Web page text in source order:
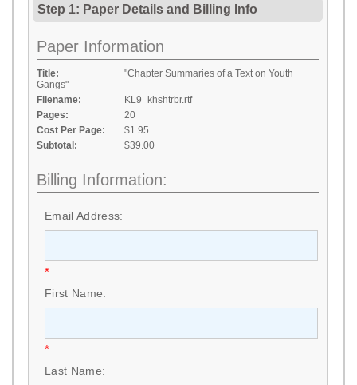
Step 1: Paper Details and Billing Info
Paper Information
Title:
"Chapter Summaries of a Text on Youth
Gangs"
Filename:
KL9_khshtrbr.rtf
Pages:
20
Cost Per Page:
$1.95
Subtotal:
$39.00
Billing Information:
Email Address:
*
First Name:
*
Last Name: